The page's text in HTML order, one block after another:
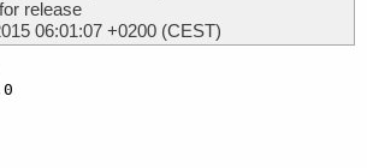
release
06:01:07 +0200 (CEST)